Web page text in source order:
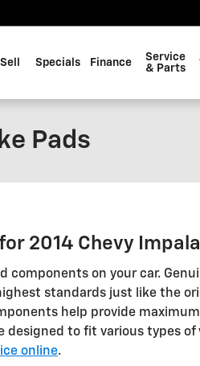
Sell Specials Finance
Service
& Parts
Pads
2014 Chevy
on your car.
standards just like the
help provide
to fit various types of
online.